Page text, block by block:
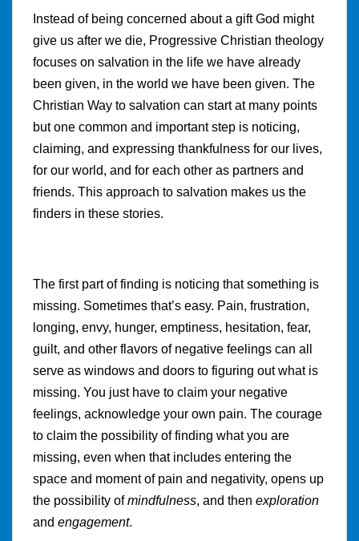
Instead of being concerned about a gift God might
give us after we die, Progressive Christian theology
focuses on salvation in the life we have already
been given, in the world we have been given. The
Christian Way to salvation can start at many points
but one common and important step is noticing,
claiming, and expressing thankfulness for our lives,
for our world, and for each other as partners and
friends. This approach to salvation makes us the
finders in these stories.
The first part of finding is noticing that something is
missing. Sometimes that’s easy. Pain, frustration,
longing, envy, hunger, emptiness, hesitation, fear,
guilt, and other flavors of negative feelings can all
serve as windows and doors to figuring out what is
missing. You just have to claim your negative
feelings, acknowledge your own pain. The courage
to claim the possibility of finding what you are
missing, even when that includes entering the
space and moment of pain and negativity, opens up
the possibility ofmindfulness, and then exploration
and engagement.